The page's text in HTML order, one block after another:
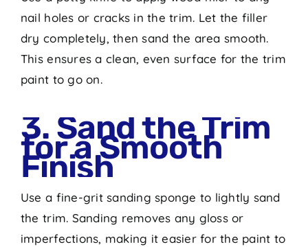
nail holes or cracks in the trim. Let the filler
dry completely, then sand the area smooth.
This ensures a clean, even surface for the trim
paint to go on.
3. Sand the Trim
for a Smooth
Finish
Use a fine-grit sanding sponge to lightly sand
the trim. Sanding removes any gloss or
imperfections, making it easier for the paint to